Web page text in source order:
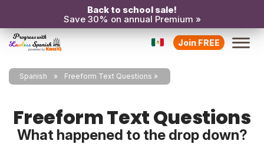
Back to school sale!
Save 30% on annual Premium »
Join FREE
Spanish Freeform Text Questions
Freeform Text Questions
What happened to the drop down?